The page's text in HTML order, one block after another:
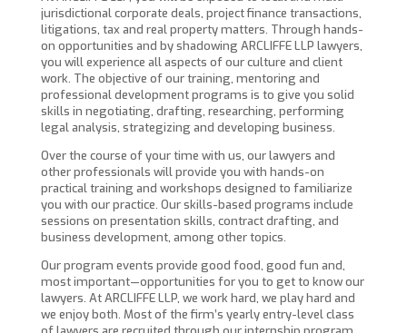
jurisdictional corporate deals, project finance transactions,
litigations, tax and real property matters. Through hands-
on opportunities and by shadowing ARCLIFFE LLP lawyers,
you will experience all aspects of our culture and client
work. The objective of our training, mentoring and
professional development programs is to give you solid
skills in negotiating, drafting, researching, performing
legal analysis, strategizing and developing business.
Over the course of your time with us, our lawyers and
other professionals will provide you with hands-on
practical training and workshops designed to familiarize
you with our practice. Our skills-based programs include
sessions on presentation skills, contract drafting, and
business development, among other topics.
Our program events provide good food, good fun and,
most important—opportunities for you to get to know our
lawyers. At ARCLIFFE LLP, we work hard, we play hard and
we enjoy both. Most of the firm’s yearly entry-level class